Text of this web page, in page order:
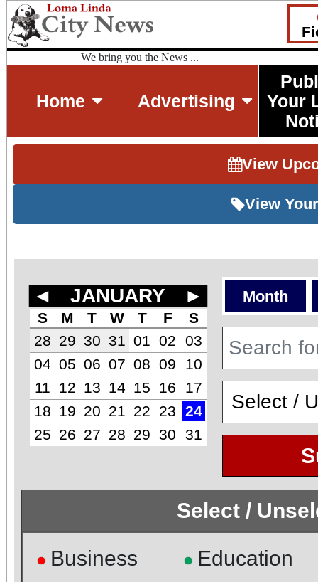
We bring you the News ...
Home Advertising
Your
View
View
◄ JANUARY ►
S M T W T F
S
28 29 30 31 01 02
03
04 05 06 07 08 09
10
11
12 13 14 15 16
17
18
19 20 21 22 23
24
25 26 27 28 29 30 31
Month
Select /
● Business ● Education